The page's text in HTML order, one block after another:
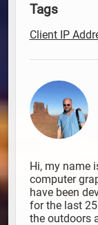
Tags
Client IP
Hi, my name
computer
have been
for the last
the outdoors